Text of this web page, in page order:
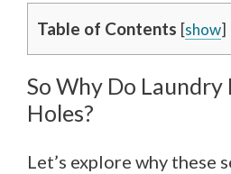
Table of Contents [show]
So Why Do Laundry
Holes?
Let’s explore why these